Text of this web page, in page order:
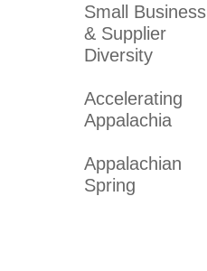
Small Business
& Supplier
Diversity
Accelerating
Appalachia
Appalachian
Spring